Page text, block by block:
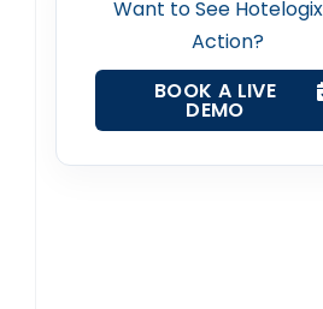
Want to See
Action?
BOOK A LIVE
DEMO